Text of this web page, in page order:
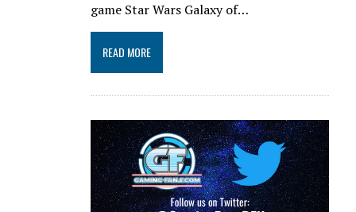
game Star Wars Galaxy of…
READ MORE